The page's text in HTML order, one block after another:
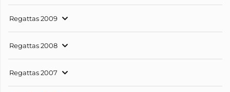
Regattas 2009
Regattas 2008
Regattas 2007